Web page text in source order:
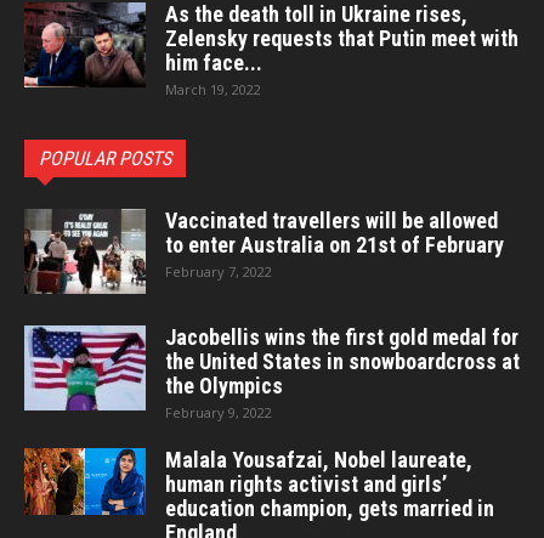
As the death toll in Ukraine rises,
Zelensky requests that Putin meet with
him face...
March 19, 2022
POPULAR POSTS
Vaccinated travellers will be allowed
to enter Australia on 21st of February
February 7, 2022
Jacobellis wins the first gold medal for
the United States in snowboardcross at
the Olympics
February 9, 2022
Malala Yousafzai, Nobel laureate,
human rights activist and girls’
education champion, gets married in